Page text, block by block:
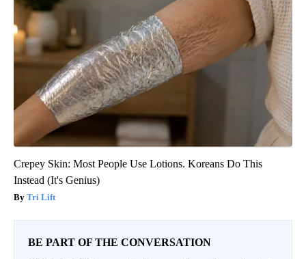
Crepey Skin: Most People Use Lotions. Koreans Do This
Instead (It's Genius)
Tri Lift
BE PART OF THE CONVERSATION